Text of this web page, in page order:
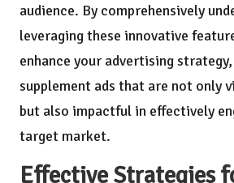
audience. By comprehensively
leveraging these innovative
enhance your advertising
supplement ads that are not only
but also impactful in effectively
target market.
Effective Strategies